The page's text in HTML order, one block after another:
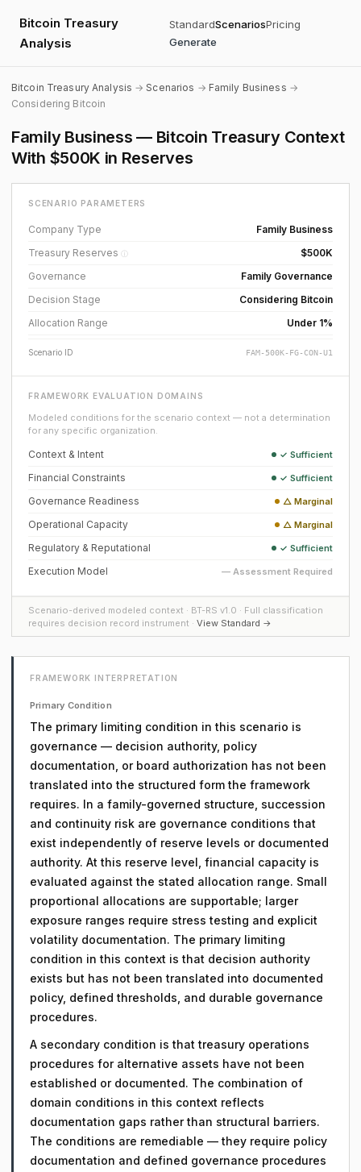
Bitcoin Treasury
Analysis
StandardScenariosPricing
Generate
Bitcoin Treasury Analysis →Scenarios → Family Business →
Considering Bitcoin
Family Business — Bitcoin Treasury Context
With $500K in Reserves
SCENARIO PARAMETERS
Company Type
Family Business
Treasury Reserves ⓘ
$500K
Governance
Family Governance
Decision Stage
Considering Bitcoin
Allocation Range
Under 1%
Scenario ID FAM-500K-FG-CON-U1
FRAMEWORK EVALUATION DOMAINS
Modeled conditions for the scenario context — not a determination
for any specific organization.
Context & Intent ✓ Sufficient
Financial Constraints ✓ Sufficient
Governance Readiness △ Marginal
Operational Capacity △ Marginal
Regulatory & Reputational ✓ Sufficient
Execution Model — Assessment Required
Scenario-derived modeled context · BT-RS v1.0 · Full classification
requires decision record instrument · View Standard →
FRAMEWORK INTERPRETATION
Primary Condition
The primary limiting condition in this scenario is
governance — decision authority, policy
documentation, or board authorization has not been
translated into the structured form the framework
requires. In a family-governed structure, succession
and continuity risk are governance conditions that
exist independently of reserve levels or documented
authority. At this reserve level, financial capacity is
evaluated against the stated allocation range. Small
proportional allocations are supportable; larger
exposure ranges require stress testing and explicit
volatility documentation. The primary limiting
condition in this context is that decision authority
exists but has not been translated into documented
policy, defined thresholds, and durable governance
procedures.
A secondary condition is that treasury operations
procedures for alternative assets have not been
established or documented. The combination of
domain conditions in this context reflects
documentation gaps rather than structural barriers.
The conditions are remediable — they require policy
documentation and defined governance procedures